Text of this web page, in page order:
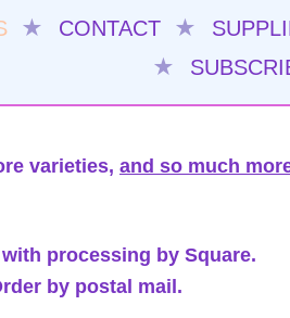
★ CONTACT ★
★
varieties, and so much
processing by Square.
by postal mail.